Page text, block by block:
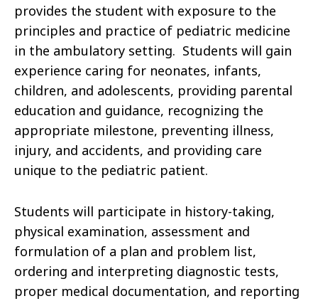
provides the student with exposure to the
principles and practice of pediatric medicine
in the ambulatory setting. Students will gain
experience caring for neonates, infants,
children, and adolescents, providing parental
education and guidance, recognizing the
appropriate milestone, preventing illness,
injury, and accidents, and providing care
unique to the pediatric patient.
Students will participate in history-taking,
physical examination, assessment and
formulation of a plan and problem list,
ordering and interpreting diagnostic tests,
proper medical documentation, and reporting